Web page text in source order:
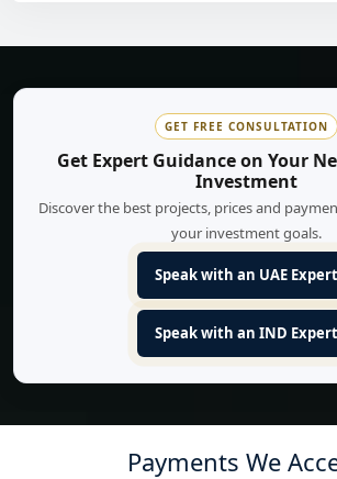
GET FREE CONSULTATION
Get Expert Guidance on Your
Investment
Discover the best projects, prices and
your investment goals.
Speak with an UAE Expert
Speak with an IND Expert
Payments We